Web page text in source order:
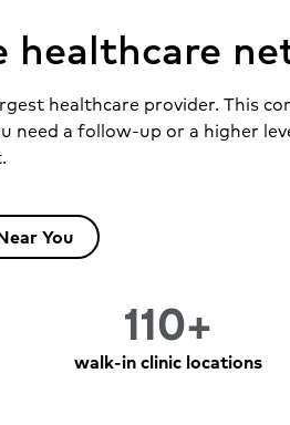
healthcare
healthcare provider. This
need a follow-up or a higher
You
110+
walk-in clinic locations